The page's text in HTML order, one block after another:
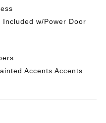
w/Power Door
Accents Accents